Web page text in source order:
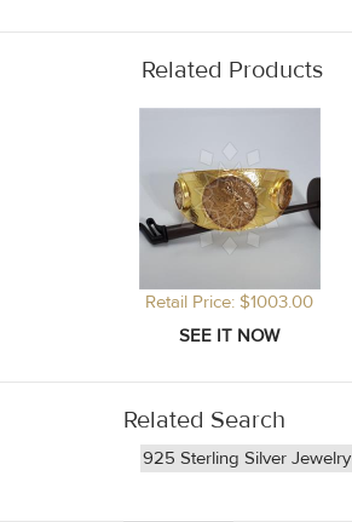
Related Products
Retail Price: $1003.00
Related Search
925 Sterling Silver Jewelry